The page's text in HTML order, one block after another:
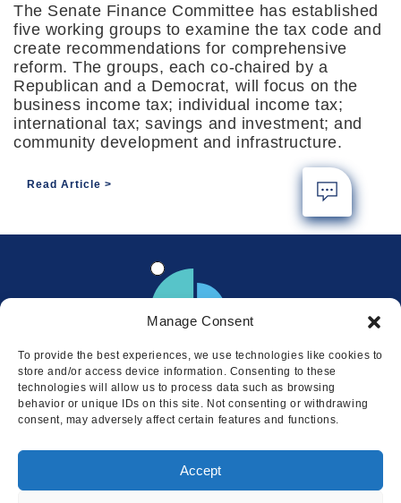
Manage Consent
To provide the best experiences, we use technologies like cookies to
store and/or access device information. Consenting to these
technologies will allow us to process data such as browsing
behavior or unique IDs on this site. Not consenting or withdrawing
consent, may adversely affect certain features and functions.
Accept
The Senate Finance Committee has established
five working groups to examine the tax code and
create recommendations for comprehensive
reform. The groups, each co-chaired by a
Republican and a Democrat, will focus on the
business income tax; individual income tax;
international tax; savings and investment; and
community development and infrastructure.
Read Article
Locations
© 2026 Squire